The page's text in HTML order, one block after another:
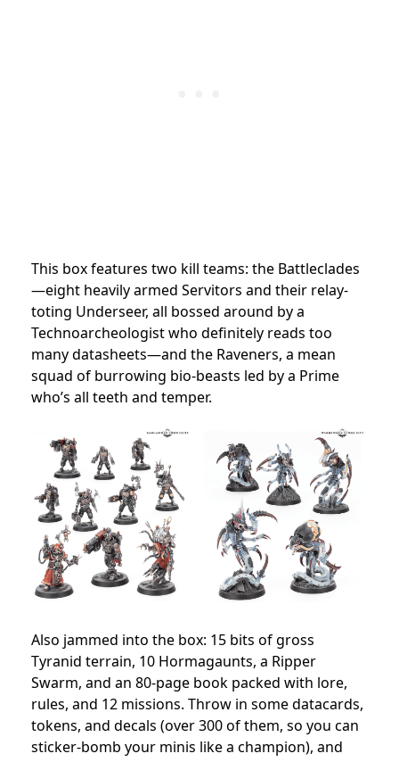
This box features two kill teams: the Battleclades
—eight heavily armed Servitors and their relay-
toting Underseer, all bossed around by a
Technoarcheologist who definitely reads too
many datasheets—and the Raveners, a mean
squad of burrowing bio-beasts led by a Prime
who’s all teeth and temper.
Also jammed into the box: 15 bits of gross
Tyranid terrain, 10 Hormagaunts, a Ripper
Swarm, and an 80-page book packed with lore,
rules, and 12 missions. Throw in some datacards,
tokens, and decals (over 300 of them, so you can
sticker-bomb your minis like a champion), and